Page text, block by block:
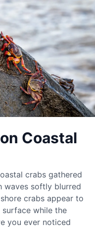
Coastal
crabs gathered
waves softly blurred
crabs appear to
while the
you ever noticed